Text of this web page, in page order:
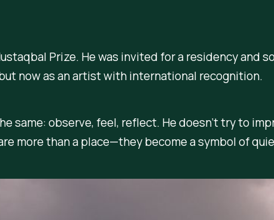
Prize. He was invited for a residency
now as an artist with international recognition.
same: observe, feel, reflect. He doesn’t try to
more than a place—they become a symbol of